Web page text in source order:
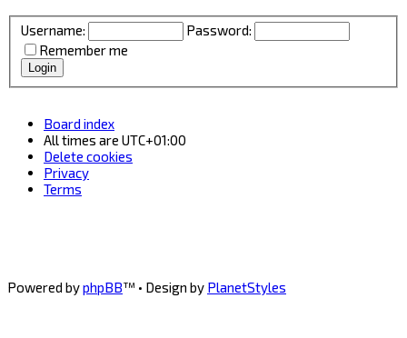
Username:
Password:
Remember me
Board index
All times are UTC+01:00
Delete cookies
Privacy
Terms
Powered byphpBB™ • Design by PlanetStyles